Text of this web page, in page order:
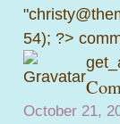
54); ?>
October 21,